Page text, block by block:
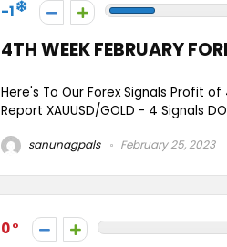
-1
4TH WEEK FEBRUARY
Here's To Our Forex Signals Profit of
Report XAUUSD/GOLD - 4 Signals
sanunagpals February 25, 2023
0